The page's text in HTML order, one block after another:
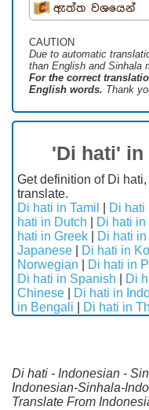
ඇත්ත වශයෙන්
CAUTION
Due to automatic
than English and Sinhala
For the correct
English words. Thank
'Di hati' in
Get definition of Di
translate.
Di hati in Tamil
Di hati
hati in Dutch
Di hati in
hati in Greek
Di hati
Japanese
Di hati in
Norwegian
Di hati in
Di hati in Spanish
Di
Chinese
Di hati in
in Bengali
Di hati in
Di hati - Indonesian -
Indonesian-Sinhala-
Translate From